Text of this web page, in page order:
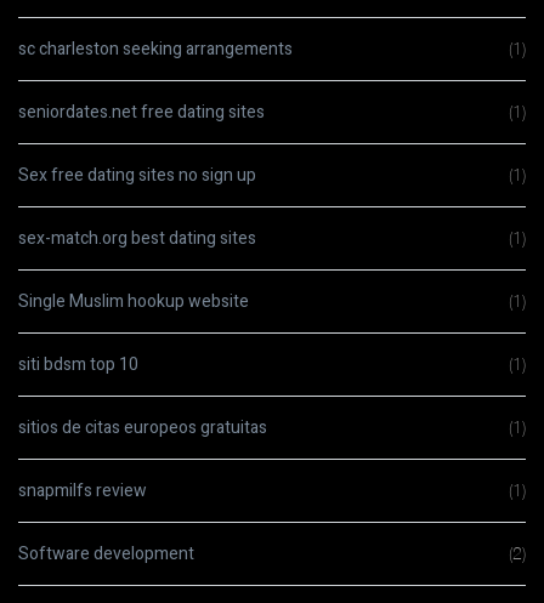
sc charleston seeking arrangements (1)
seniordates.net free dating sites (1)
Sex free dating sites no sign up (1)
sex-match.org best dating sites (1)
Single Muslim hookup website (1)
siti bdsm top 10 (1)
sitios de citas europeos gratuitas (1)
snapmilfs review (1)
Software development (2)